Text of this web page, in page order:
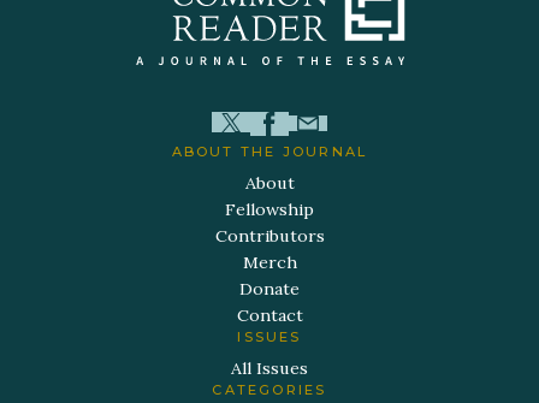
ABOUT THE JOURNAL
About
Fellowship
Contributors
Merch
Donate
Contact
ISSUES
All Issues
CATEGORIES